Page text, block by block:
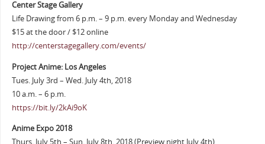
Center Stage Gallery
Life Drawing from 6 p.m. – 9 p.m. every Monday and Wednesday
$15 at the door / $12 online
http://centerstagegallery.com/events/
Project Anime: Los Angeles
Tues. July 3rd – Wed. July 4th, 2018
10 a.m. – 6 p.m.
https://bit.ly/2kAi9oK
Anime Expo 2018